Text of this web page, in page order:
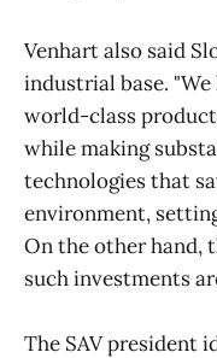
Venhart also said
industrial base.
world-class
while making
technologies that
environment,
On the other hand,
such investments
The SAV president